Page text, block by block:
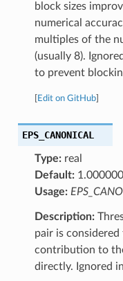
block sizes
numerical
multiples of the
(usually 8).
to prevent
Edit on GitHub]
EPS_CANONICAL
Type:real
Default:
Usage:
Description:
pair is
contribution to
directly. Ignored